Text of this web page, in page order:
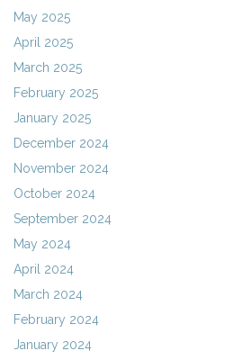
May 2025
April 2025
March 2025
February 2025
January 2025
December 2024
November 2024
October 2024
September 2024
May 2024
April 2024
March 2024
February 2024
January 2024